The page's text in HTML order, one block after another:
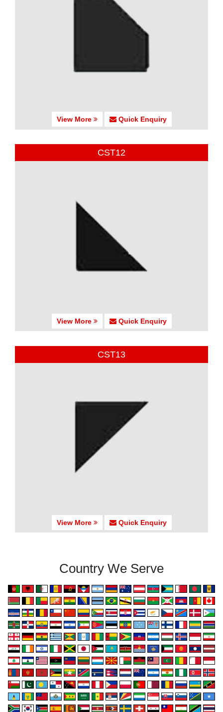
View More Quick Enquiry
CST12
View More Quick Enquiry
CST13
View More Quick Enquiry
Country We Serve